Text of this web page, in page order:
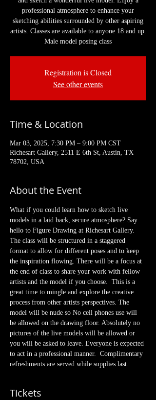
professional atmosphere to enhance your
sketching abilities surrounded by other aspiring
artists. Classes are available to anyone 18 and up.
Male model posing class
Registration is Closed
See other events
Time & Location
Mar 03, 2025, 7:30 PM – 9:00 PM CST
Richesart Gallery, 2511 E 6th St, Austin, TX
78702, USA
About the Event
What if you could learn how to sketch live
models in a laid back, secure atmosphere? Say
hello to Figure Drawing at Richesart Gallery.
The class will be structured in a staggered
format to allow for different poses and to keep
the inspiration flowing. There will be a focus at
the end of class to share your work with fellow
artists and the model if you choose.  This is a
great time to mingle and explore the creative
process from other artists perspectives. The
model will be nude so No cell phones use will
be allowed on the drawing floor. Absolutely no
pictures of the live models will be allowed or
you will be asked to leave. Everyone is expected
to act in a professional manner.  Complimentary
refreshments are served while supplies last.
Tickets